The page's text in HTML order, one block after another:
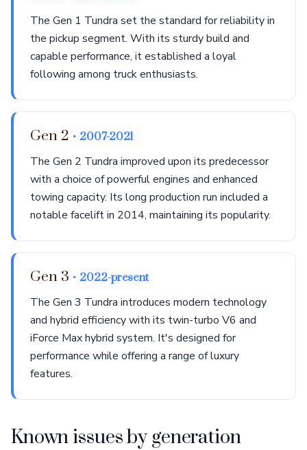
The Gen 1 Tundra set the standard for reliability in
the pickup segment. With its sturdy build and
capable performance, it established a loyal
following among truck enthusiasts.
Gen 2 • 2007-2021
The Gen 2 Tundra improved upon its predecessor
with a choice of powerful engines and enhanced
towing capacity. Its long production run included a
notable facelift in 2014, maintaining its popularity.
Gen 3 • 2022-present
The Gen 3 Tundra introduces modern technology
and hybrid efficiency with its twin-turbo V6 and
iForce Max hybrid system. It's designed for
performance while offering a range of luxury
features.
Known issues by generation